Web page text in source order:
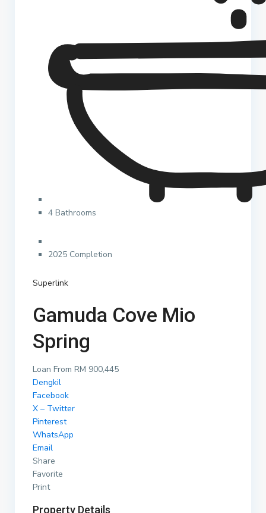
4 Bathrooms
2025 Completion
Superlink
Gamuda Cove Mio
Spring
Loan From RM 900,445
Dengkil
Facebook
X – Twitter
Pinterest
WhatsApp
Email
Share
Favorite
Print
Property Details